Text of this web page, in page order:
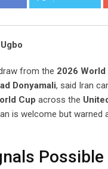
from the 2026 World
Donyamali, said Iran
Cup across the
is welcome but warned